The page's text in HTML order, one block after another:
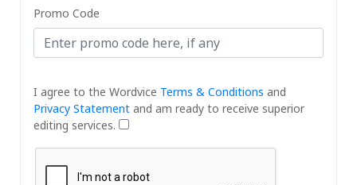
Promo Code
I agree to the Wordvice Terms & Conditions and
Privacy Statement and am ready to receive superior
editing services.